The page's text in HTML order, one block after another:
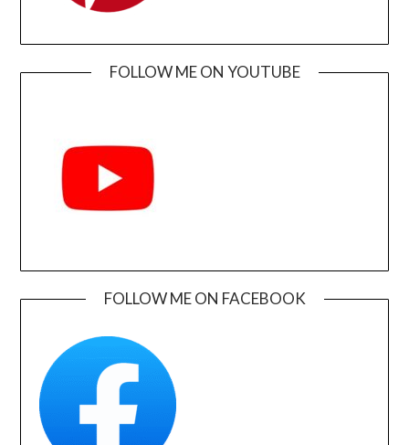
FOLLOW ME ON YOUTUBE
FOLLOW ME ON FACEBOOK